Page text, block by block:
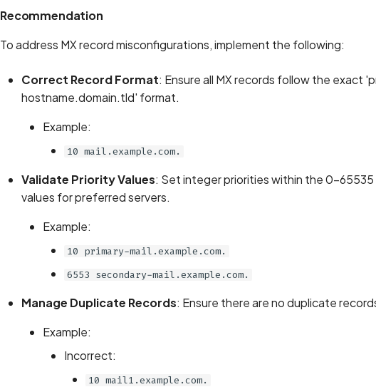
Recommendation
To address MX record misconfigurations, implement the following:
Correct Record Format: Ensure all MX records follow the exact
hostname.domain.tld' format.
Example:
10 mail.example.com.
Validate Priority Values: Set integer priorities within the 0-
values for preferred servers.
Example:
10 primary-mail.example.com.
6553 secondary-mail.example.com.
Manage Duplicate Records: Ensure there are no duplicate
Example:
Incorrect:
10 mail1.example.com.